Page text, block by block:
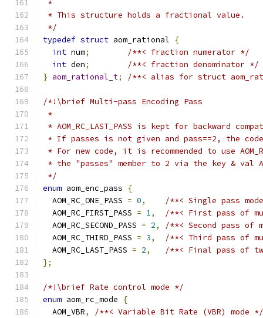
*
* This structure holds a fractional value.
*/
typedef struct aom_rational
{
int num;
/**< fraction numerator */
int den;
/**< fraction denominator */
} aom_rational_t; /**< alias for struct
/*!\brief Multi-pass Encoding Pass
*
* AOM_RC_LAST_PASS is kept for backward
* If passes is not given and pass==2, the
* For new code, it is recommended to use
* the "passes" member to 2 via the key & val
*/
enum aom_enc_pass
{
  AOM_RC_ONE_PASS
= 0,
/**< Single pass
  AOM_RC_FIRST_PASS
= 1,
/**< First pass of
  AOM_RC_SECOND_PASS
= 2,
/**< Second pass of
  AOM_RC_THIRD_PASS
= 3,
/**< Third pass of
  AOM_RC_LAST_PASS
= 2,
/**< Final pass of
};
/*!\brief Rate control mode */
enum aom_rc_mode
{
  AOM_VBR
,
/**< Variable Bit Rate (VBR) mode */